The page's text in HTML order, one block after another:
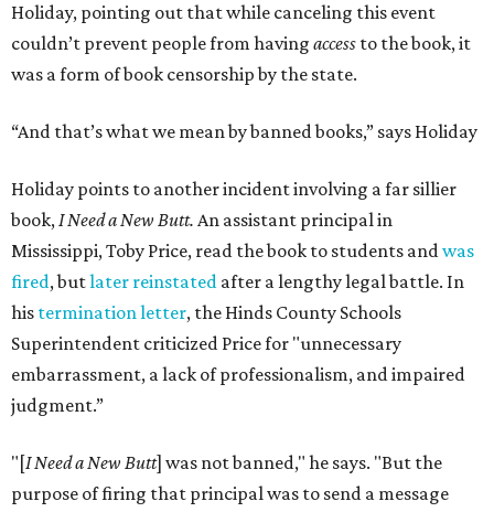
Holiday, pointing out that while canceling this event
couldn’t prevent people from having access to the book, it
was a form of book censorship by the state.
“And that’s what we mean by banned books,” says Holiday
Holiday points to another incident involving a far sillier
book,I Need a New Butt. An assistant principal in
Mississippi, Toby Price, read the book to students andwas
fired, butlater reinstated after a lengthy legal battle. In
his termination letter, the Hinds County Schools
Superintendent criticized Price for "unnecessary
embarrassment, a lack of professionalism, and impaired
judgment.”
"[I Need a New Butt] was not banned," he says. "But the
purpose of firing that principal was to send a message